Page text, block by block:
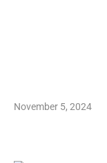
November 5, 2024